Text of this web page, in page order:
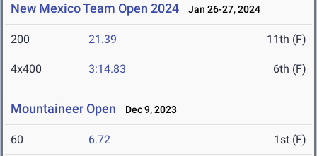
New Mexico Team Open 2024 Jan 26-27, 2024
200 21.39 11th (F)
4x400 3:14.83 6th (F)
Mountaineer Open Dec 9, 2023
60 6.72 1st (F)